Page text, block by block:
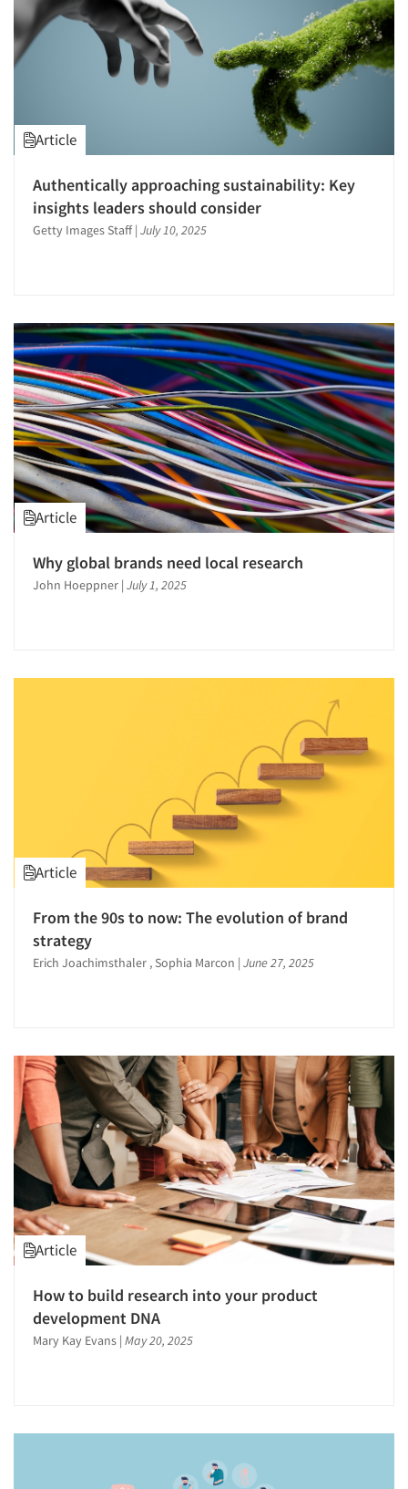
Articles & Videos
Companies
Resources
Article
Authentically approaching sustainability: Key
insights leaders should consider
Getty Images Staff | July 10, 2025
Article
Why global brands need local research
John Hoeppner | July 1, 2025
Article
From the 90s to now: The evolution of brand
strategy
Erich Joachimsthaler , Sophia Marcon | June 27, 2025
Article
How to build research into your product
development DNA
Mary Kay Evans | May 20, 2025